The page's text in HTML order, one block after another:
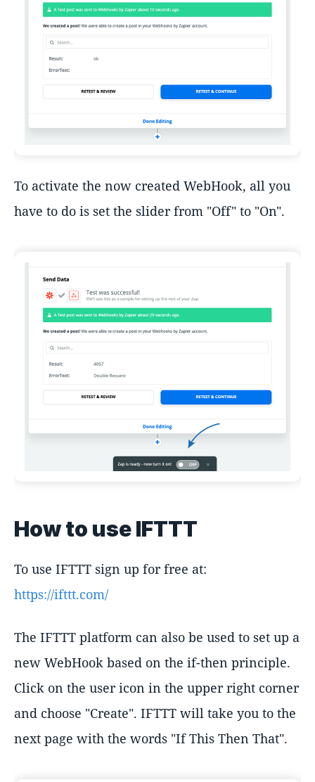
To activate the now created WebHook, all you
have to do is set the slider from "Off" to "On".
How to use IFTTT
To use IFTTT sign up for free at:
https://ifttt.com/
The IFTTT platform can also be used to set up a
new WebHook based on the if-then principle.
Click on the user icon in the upper right corner
and choose "Create". IFTTT will take you to the
next page with the words "If This Then That".